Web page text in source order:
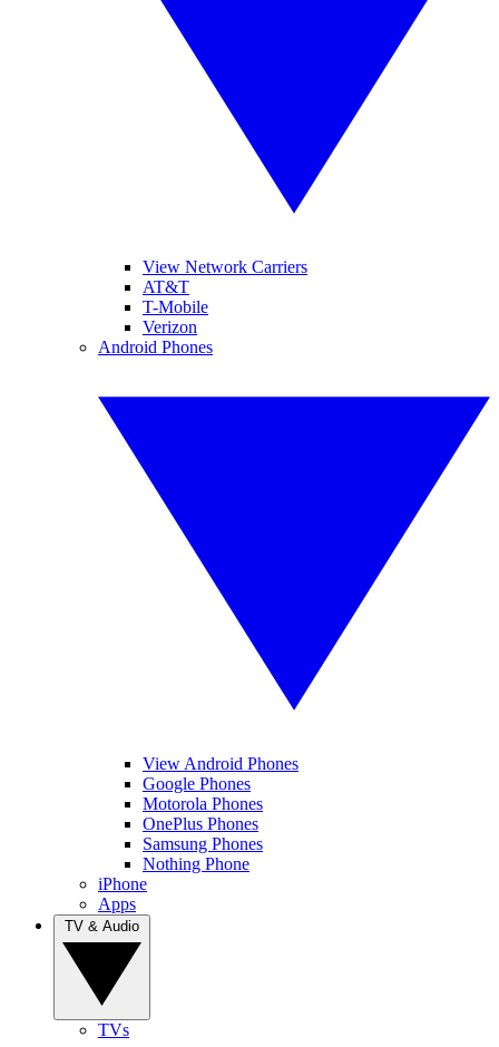
View Network Carriers
AT&T
T-Mobile
Verizon
Android Phones
View Android Phones
Google Phones
Motorola Phones
OnePlus Phones
Samsung Phones
Nothing Phone
iPhone
Apps
TVs